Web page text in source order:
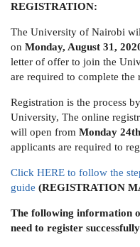
REGISTRATION:
The University of Nairobi
on Monday, August 31,
letter of offer to join the
are required to complete the
Registration is the process
University, The online
will open from Monday
applicants are required to
Click HERE to follow the
guide (REGISTRATION
The following information
need to register